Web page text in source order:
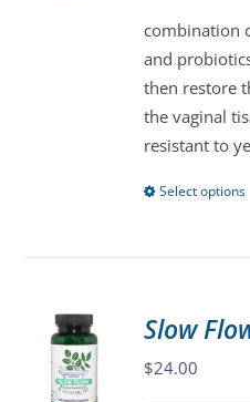
combination
and
then restore
the vaginal
resistant to
Select options
Slow
$24.00